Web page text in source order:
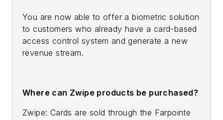
You are now able to offer a biometric solution
to customers who already have a card-based
access control system and generate a new
revenue stream.
Where can Zwipe products be purchased?
Zwipe: Cards are sold through the Farpointe